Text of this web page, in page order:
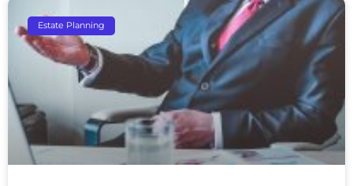
Estate Planning